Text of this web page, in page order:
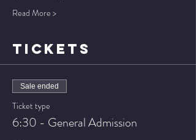
Read More >
TICKETS
Sale ended
Ticket type
6:30 - General Admission